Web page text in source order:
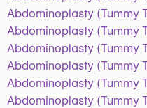
Abdominoplasty (Tummy
Abdominoplasty (Tummy
Abdominoplasty (Tummy
Abdominoplasty (Tummy
Abdominoplasty (Tummy
Abdominoplasty (Tummy